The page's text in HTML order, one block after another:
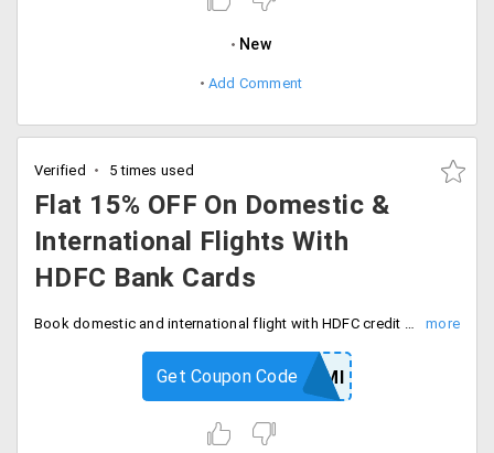
New
Add Comment
Verified 5 times used
Flat 15% OFF On Domestic &
International Flights With
HDFC Bank Cards
Book domestic and international flight with HDFC credit cards and get 15% instant discount with code. Fly now.
HDFCEMI
Get Coupon Code